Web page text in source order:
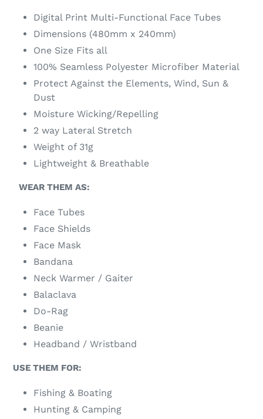
Digital Print Multi-Functional Face Tubes
Dimensions (480mm x 240mm)
One Size Fits all
100% Seamless Polyester Microfiber Material
Protect Against the Elements, Wind, Sun &
Dust
Moisture Wicking/Repelling
2 way Lateral Stretch
Weight of 31g
Lightweight & Breathable
WEAR THEM AS:
Face Tubes
Face Shields
Face Mask
Bandana
Neck Warmer / Gaiter
Balaclava
Do-Rag
Beanie
Headband / Wristband
USE THEM FOR:
Fishing & Boating
Hunting & Camping